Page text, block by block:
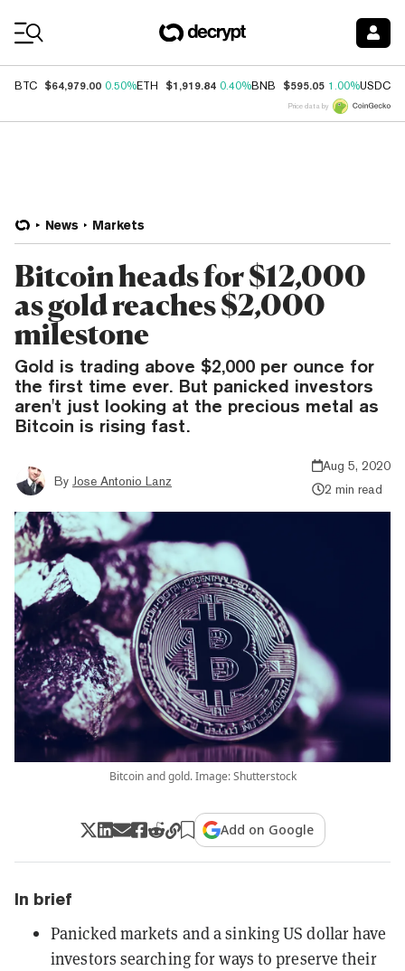
BTC $64,979.00 0.50%ETH $1,919.84 0.40%BNB $595.05 1.00%USDC
Price data by
News Markets
Bitcoin heads for $12,000
as gold reaches $2,000
milestone
Gold is trading above $2,000 per ounce for
the first time ever. But panicked investors
aren't just looking at the precious metal as
Bitcoin is rising fast.
By Jose Antonio Lanz
Aug 5, 2020
2 min read
Bitcoin and gold. Image: Shutterstock
Add on Google
In brief
Panicked markets and a sinking US dollar have
investors searching for ways to preserve their